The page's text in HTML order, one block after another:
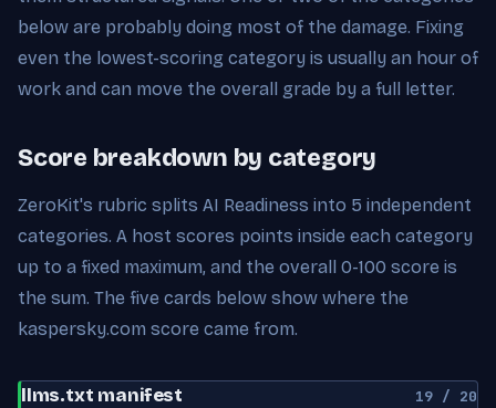
below are probably doing most of the damage. Fixing
even the lowest-scoring category is usually an hour of
work and can move the overall grade by a full letter.
Score breakdown by category
ZeroKit's rubric splits AI Readiness into 5 independent
categories. A host scores points inside each category
up to a fixed maximum, and the overall 0-100 score is
the sum. The five cards below show where the
kaspersky.com score came from.
llms.txt manifest 19 / 20